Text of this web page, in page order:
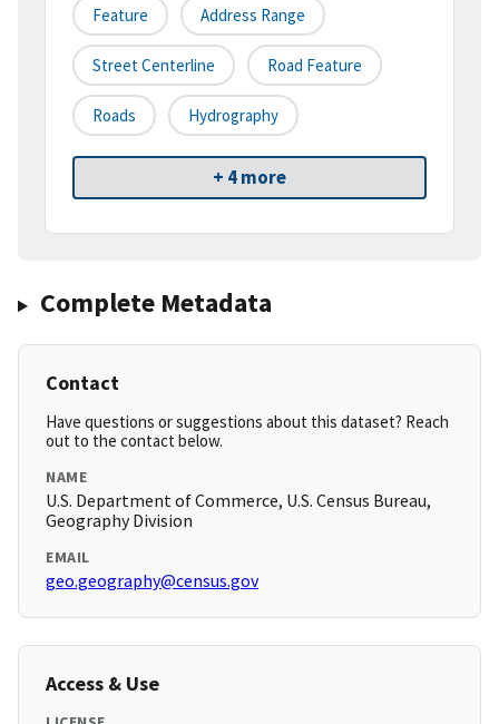
Feature Address Range
Street Centerline Road Feature
Roads Hydrography
+ 4 more
Complete Metadata
Contact
Have questions or suggestions about this dataset? Reach
out to the contact below.
NAME
U.S. Department of Commerce, U.S. Census Bureau,
Geography Division
EMAIL
geo.geography@census.gov
Access & Use